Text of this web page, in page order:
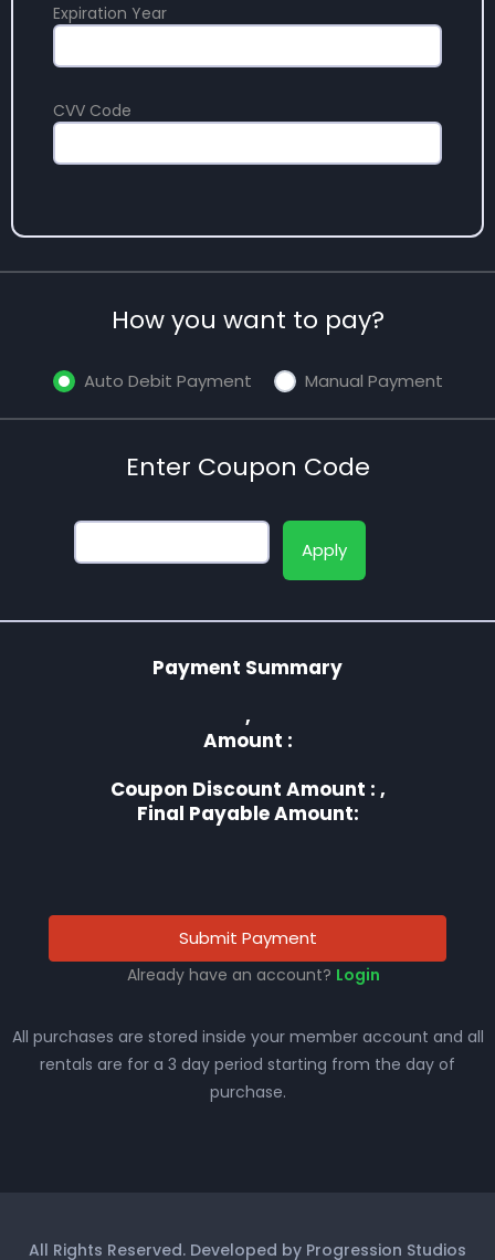
Expiration Year
CVV Code
How you want to pay?
Auto Debit Payment Manual Payment
Enter Coupon Code
Apply
Payment Summary
,
Amount :
Coupon Discount Amount : ,
Final Payable Amount:
Submit Payment
Already have an account? Login
All purchases are stored inside your member account and all
rentals are for a 3 day period starting from the day of
purchase.
All Rights Reserved. Developed by Progression Studios